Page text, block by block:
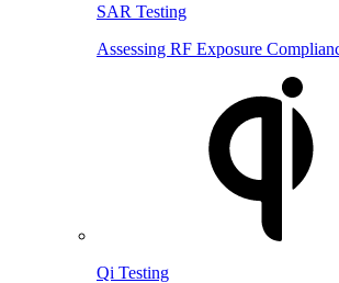
SAR Testing
Assessing RF Exposure
Qi Testing